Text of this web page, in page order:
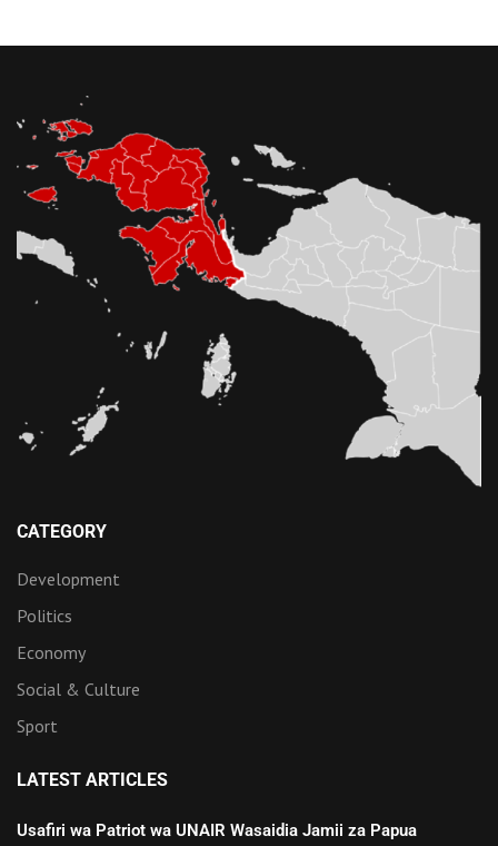
CATEGORY
Development
Politics
Economy
Social & Culture
Sport
LATEST ARTICLES
Usafiri wa Patriot wa UNAIR Wasaidia Jamii za Papua